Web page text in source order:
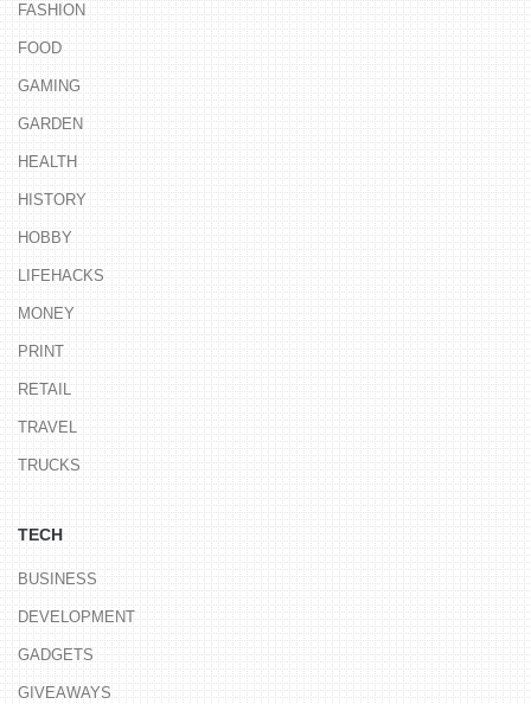
FASHION
FOOD
GAMING
GARDEN
HEALTH
HISTORY
HOBBY
LIFEHACKS
MONEY
PRINT
RETAIL
TRAVEL
TRUCKS
TECH
BUSINESS
DEVELOPMENT
GADGETS
GIVEAWAYS